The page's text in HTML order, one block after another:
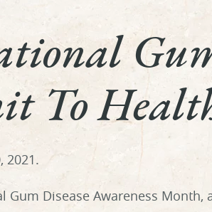
To
2021.
Gum Disease Awareness